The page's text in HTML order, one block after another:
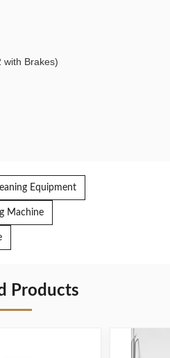
with Brakes)
Equipment
Machine
Products